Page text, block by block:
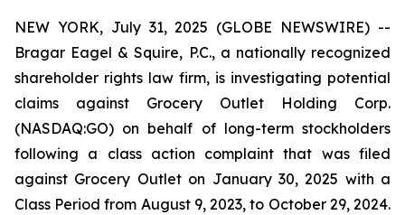
NEW YORK, July 31, 2025 (GLOBE NEWSWIRE) --
Bragar Eagel & Squire, P.C., a nationally recognized
shareholder rights law firm, is investigating potential
claims against Grocery Outlet Holding Corp.
(NASDAQ:GO) on behalf of long-term stockholders
following a class action complaint that was filed
against Grocery Outlet on January 30, 2025 with a
Class Period from August 9, 2023, to October 29, 2024.